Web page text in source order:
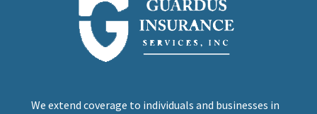
We extend coverage to individuals and businesses in